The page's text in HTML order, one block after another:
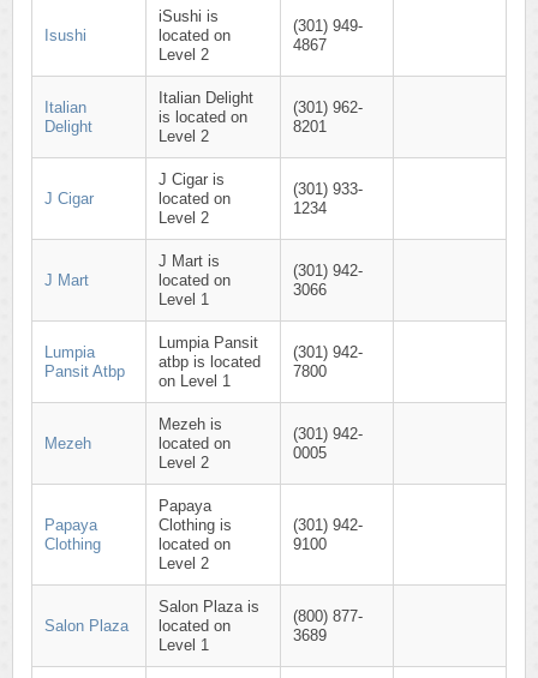
Isushi
iSushi is
located on
Level 2
(301) 949-
4867
Italian
Delight
Italian Delight
is located on
Level 2
(301) 962-
8201
J Cigar
J Cigar is
located on
Level 2
(301) 933-
1234
J Mart
J Mart is
located on
Level 1
(301) 942-
3066
Lumpia
Pansit Atbp
Lumpia Pansit
atbp is located
on Level 1
(301) 942-
7800
Mezeh
Mezeh is
located on
Level 2
(301) 942-
0005
Papaya
Clothing
Papaya
Clothing is
located on
Level 2
(301) 942-
9100
Salon Plaza
Salon Plaza is
located on
Level 1
(800) 877-
3689